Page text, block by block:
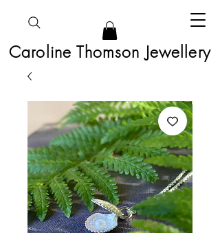
Caroline Thomson Jewellery